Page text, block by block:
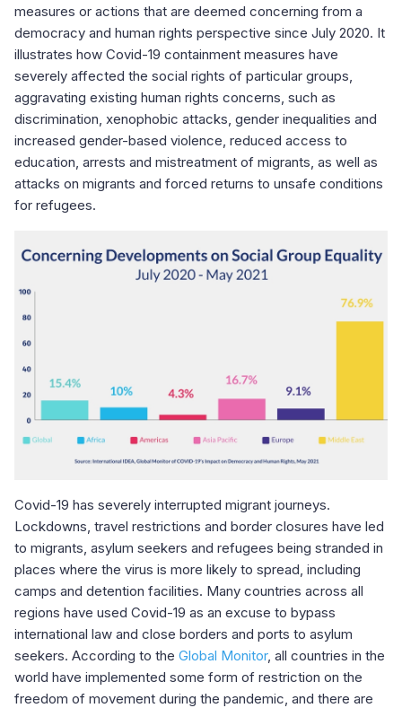
measures or actions that are deemed concerning from a
democracy and human rights perspective since July 2020. It
illustrates how Covid-19 containment measures have
severely affected the social rights of particular groups,
aggravating existing human rights concerns, such as
discrimination, xenophobic attacks, gender inequalities and
increased gender-based violence, reduced access to
education, arrests and mistreatment of migrants, as well as
attacks on migrants and forced returns to unsafe conditions
for refugees.
Covid-19 has severely interrupted migrant journeys.
Lockdowns, travel restrictions and border closures have led
to migrants, asylum seekers and refugees being stranded in
places where the virus is more likely to spread, including
camps and detention facilities. Many countries across all
regions have used Covid-19 as an excuse to bypass
international law and close borders and ports to asylum
seekers. According to the Global Monitor, all countries in the
world have implemented some form of restriction on the
freedom of movement during the pandemic, and there are